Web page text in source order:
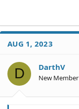
AUG 1, 2023
D DarthV
New Member